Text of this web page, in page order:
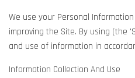
We use your Personal
improving the Site. By using (the
and use of information in
Information Collection And Use